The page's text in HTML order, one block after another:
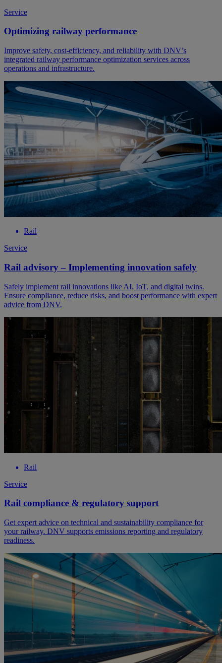
Service
Optimizing railway performance
Improve safety, cost-efficiency, and reliability with DNV’s
integrated railway performance optimization services across
operations and infrastructure.
Rail
Service
Rail advisory – Implementing innovation safely
Safely implement rail innovations like AI, IoT, and digital twins.
Ensure compliance, reduce risks, and boost performance with expert
advice from DNV.
Rail
Service
Rail compliance & regulatory support
Get expert advice on technical and sustainability compliance for
your railway. DNV supports emissions reporting and regulatory
readiness.